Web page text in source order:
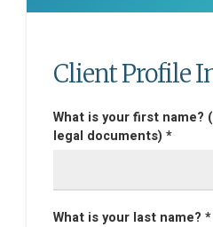
Client Profile
What is your first name?
legal documents) *
What is your last name? *